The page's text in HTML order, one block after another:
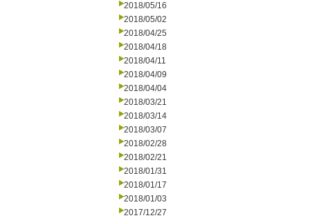
2018/05/16
2018/05/02
2018/04/25
2018/04/18
2018/04/11
2018/04/09
2018/04/04
2018/03/21
2018/03/14
2018/03/07
2018/02/28
2018/02/21
2018/01/31
2018/01/17
2018/01/03
2017/12/27